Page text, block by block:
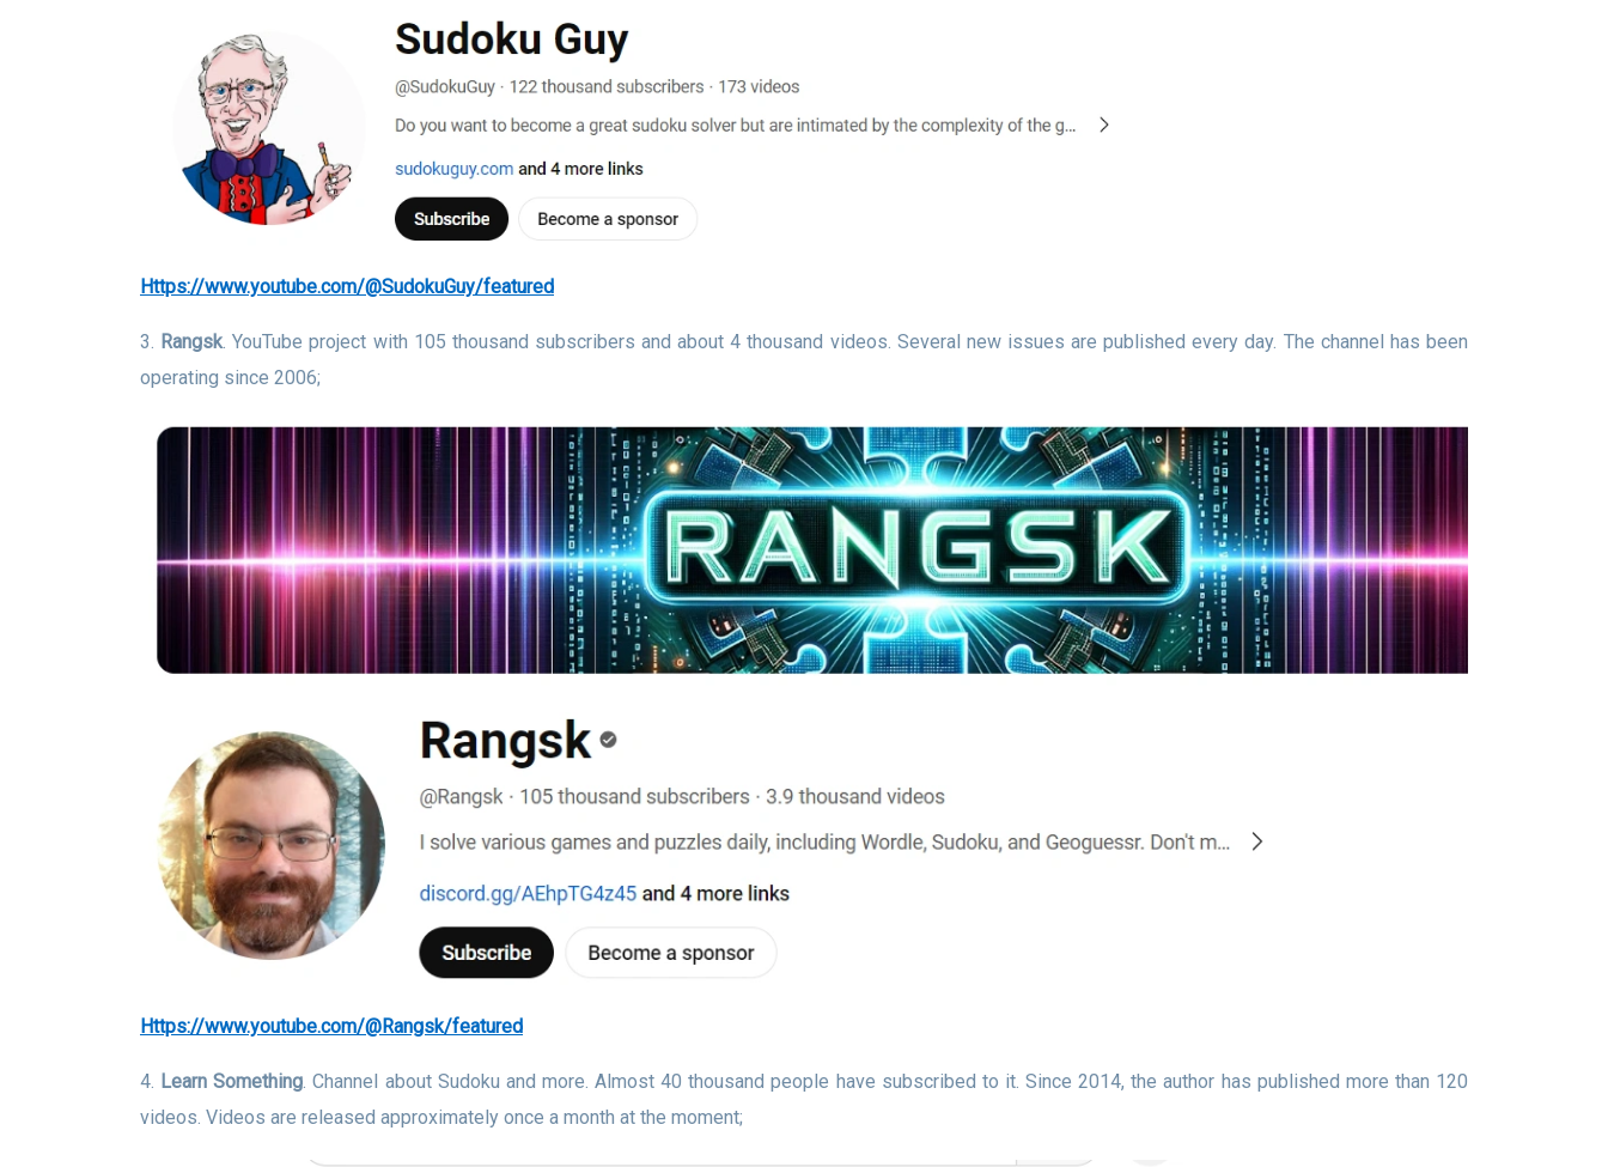
https://www.youtube.com/@SudokuGuy/featured
Rangsk. YouTube project with 105 thousand subscribers and about 4 thousand videos. Several new issues are published every day. The channel has been
operating since 2006;
https://www.youtube.com/@Rangsk/featured
Learn Something . Channel about Sudoku and more. Almost 40 thousand people have subscribed to it. Since 2014, the author has published more than 120
videos. Videos are released approximately once a month at the moment;